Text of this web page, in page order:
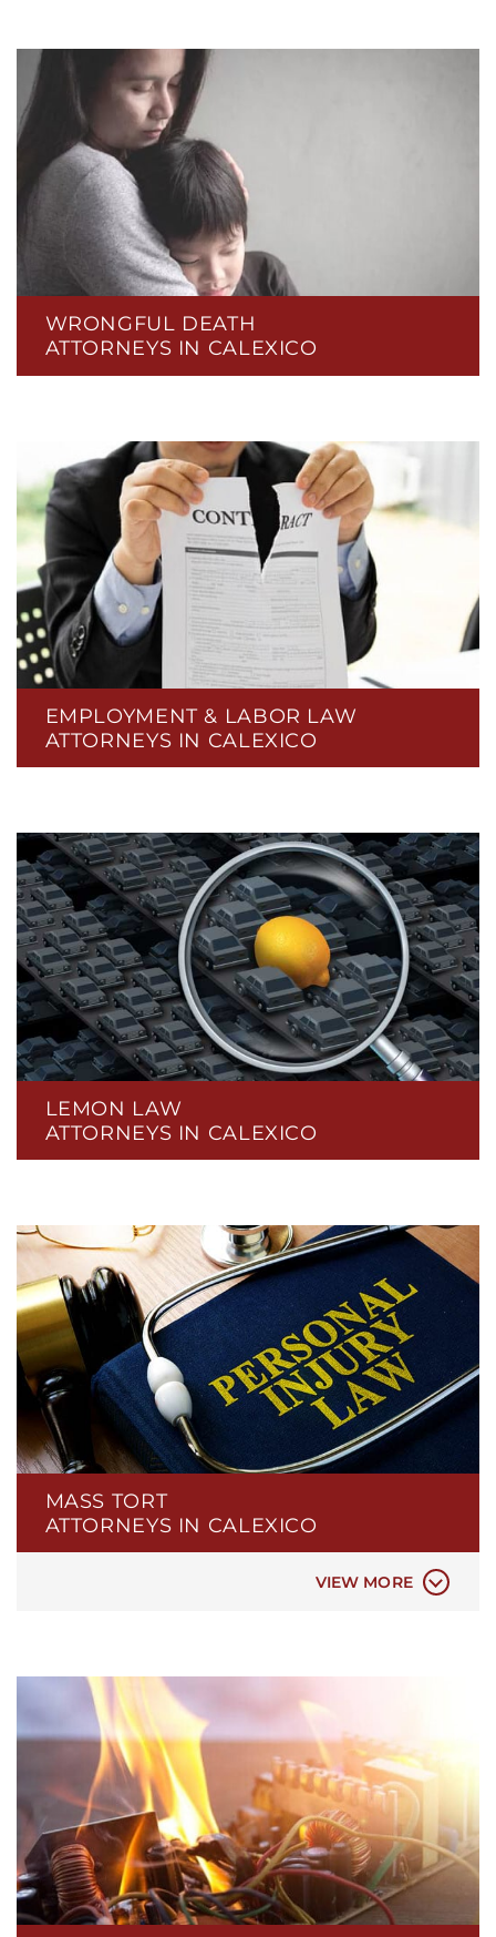
WRONGFUL DEATH
ATTORNEYS IN CALEXICO
EMPLOYMENT & LABOR LAW
ATTORNEYS IN CALEXICO
LEMON LAW
ATTORNEYS IN CALEXICO
MASS TORT
ATTORNEYS IN CALEXICO
VIEW MORE
CLERGY SEXUAL ABUSE
FIREFIGHTING FOAM AFFF